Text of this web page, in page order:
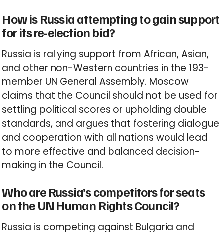
How is Russia attempting to gain support
for its re-election bid?
Russia is rallying support from African, Asian,
and other non-Western countries in the 193-
member UN General Assembly. Moscow
claims that the Council should not be used for
settling political scores or upholding double
standards, and argues that fostering dialogue
and cooperation with all nations would lead
to more effective and balanced decision-
making in the Council.
Who are Russia’s competitors for seats
on the UN Human Rights Council?
Russia is competing against Bulgaria and